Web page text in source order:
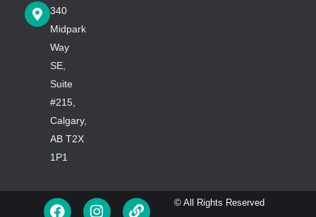
340
Midpark
Way
SE,
Suite
#215,
Calgary,
AB T2X
1P1
© All Rights Reserved
F
I
L